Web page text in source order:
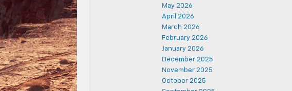
May 2026
April 2026
March 2026
February 2026
January 2026
December 2025
November 2025
October 2025